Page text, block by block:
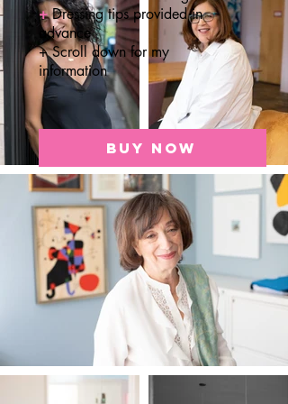
+Dressing tips provided in
advance
+ Scroll down for my
information
BUY NOW